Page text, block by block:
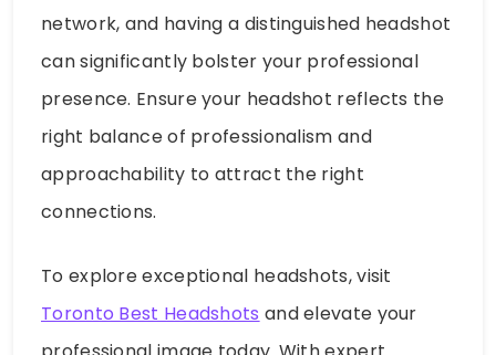
network, and having a distinguished headshot
can significantly bolster your professional
presence. Ensure your headshot reflects the
right balance of professionalism and
approachability to attract the right
connections.
To explore exceptional headshots, visit
Toronto Best Headshots and elevate your